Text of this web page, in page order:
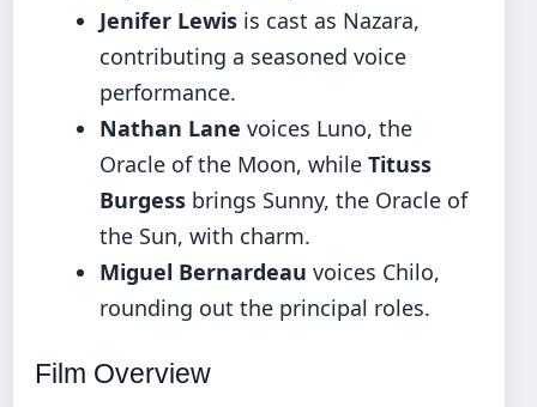
Jenifer Lewis is cast as Nazara,
contributing a seasoned voice
performance.
Nathan Lane voices Luno, the
Oracle of the Moon, while Tituss
Burgess brings Sunny, the Oracle of
the Sun, with charm.
Miguel Bernardeau voices Chilo,
rounding out the principal roles.
Film Overview